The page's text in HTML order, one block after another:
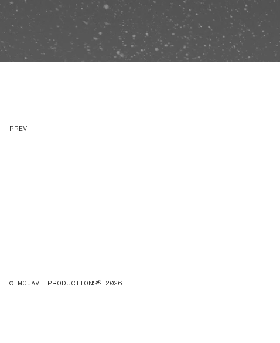
PREV
© MOJAVE PRODUCTIONS® 2026.